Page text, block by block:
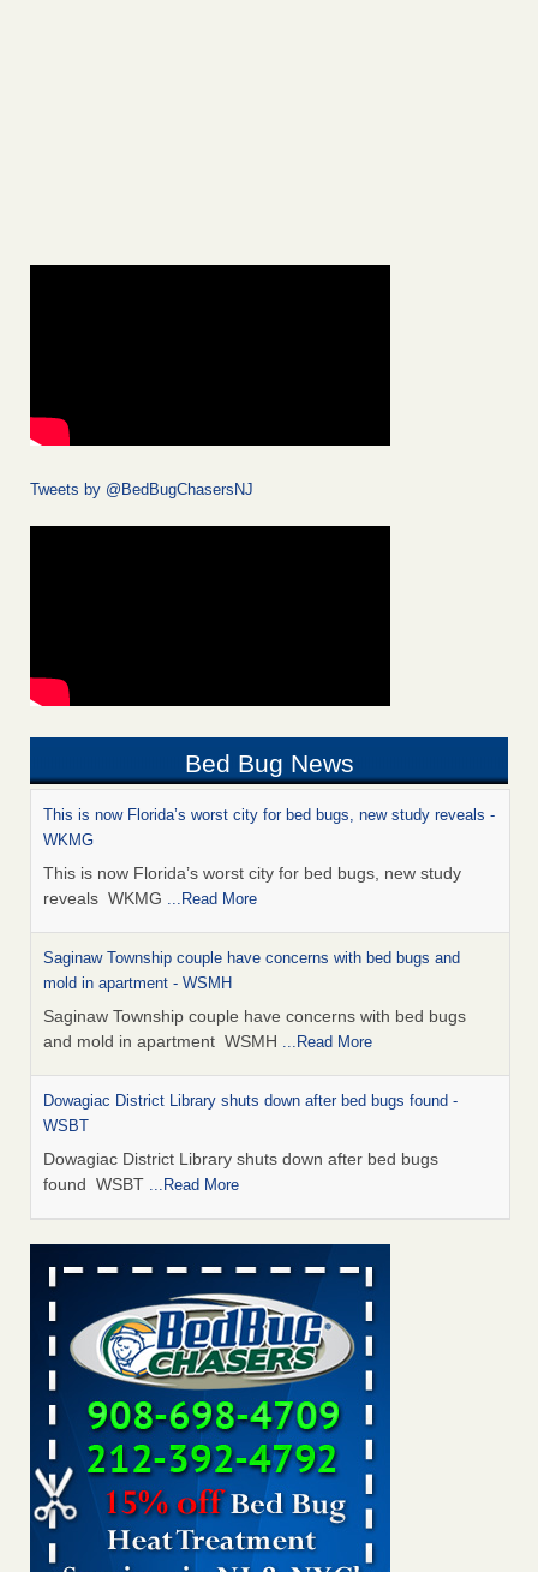
Tweets by @BedBugChasersNJ
Bed Bug News
This is now Florida’s worst city for bed bugs, new study reveals -
WKMG
This is now Florida’s worst city for bed bugs, new study
reveals WKMG ...Read More
Saginaw Township couple have concerns with bed bugs and
mold in apartment - WSMH
Saginaw Township couple have concerns with bed bugs
and mold in apartment WSMH ...Read More
Dowagiac District Library shuts down after bed bugs found -
WSBT
Dowagiac District Library shuts down after bed bugs
found WSBT ...Read More
Seniors allege repeated bedbug infestations at subsidized
Downtown Sacramento apartments - Abridged – PBS KVIE
Seniors allege repeated bedbug infestations at subsidized
Downtown Sacramento apartments Abridged – PBS KVIE
...Read More
Bed bug treatments rise in Davenport - kwqc.com
Bed bug treatments rise in Davenport kwqc.com
More
Bed bugs spreading in unexpected places: Orkin entomologist -
Facilities Dive